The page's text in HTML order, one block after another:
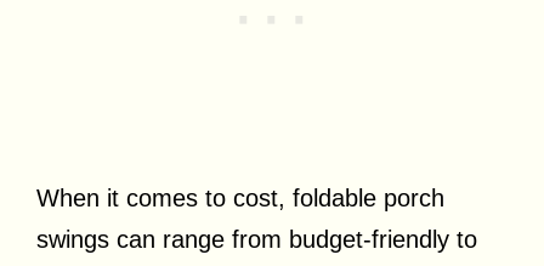
When it comes to cost, foldable porch
swings can range from budget-friendly to